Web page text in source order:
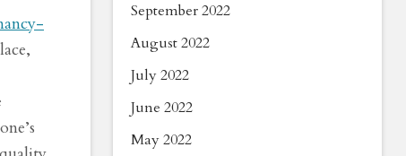
September 2022
August 2022
July 2022
June 2022
May 2022